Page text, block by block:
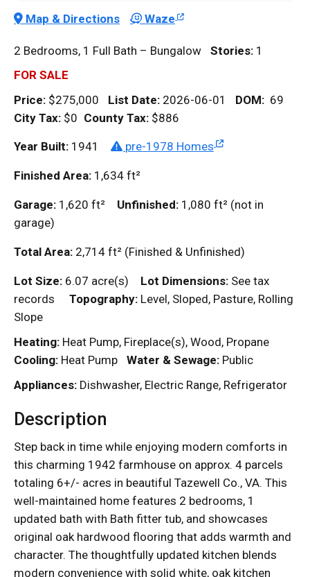
Map & Directions Waze
2 Bedrooms, 1 Full Bath – Bungalow Stories: 1
FOR SALE
Price: $275,000 List Date: 2026-06-01 DOM: 69
City Tax: $0 County Tax: $886
Year Built: 1941 pre-1978 Homes
Finished Area: 1,634 ft²
Garage: 1,620 ft² Unfinished: 1,080 ft² (not in
garage)
Total Area: 2,714 ft² (Finished & Unfinished)
Lot Size: 6.07 acre(s) Lot Dimensions: See tax
records
Topography: Level, Sloped, Pasture, Rolling
Slope
Heating: Heat Pump, Fireplace(s), Wood, Propane
Cooling: Heat Pump Water & Sewage: Public
Appliances: Dishwasher, Electric Range, Refrigerator
Description
Step back in time while enjoying modern comforts in
this charming 1942 farmhouse on approx. 4 parcels
totaling 6+/- acres in beautiful Tazewell Co., VA. This
well-maintained home features 2 bedrooms, 1
updated bath with Bath fitter tub, and showcases
original oak hardwood flooring that adds warmth and
character. The thoughtfully updated kitchen blends
modern convenience with solid white, oak kitchen